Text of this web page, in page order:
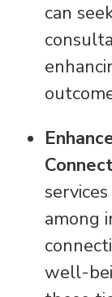
can
among
well-